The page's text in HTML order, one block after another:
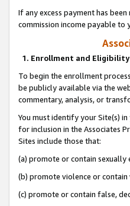
If any excess payment has
commission income payable to
1. Enrollment and Eligibility
To begin the enrollment
be publicly available via the
commentary, analysis, or
You must identify your Site(s)
for inclusion in the Associates
Sites include those that:
(a) promote or contain sexually
(b) promote violence or
(c) promote or contain false,